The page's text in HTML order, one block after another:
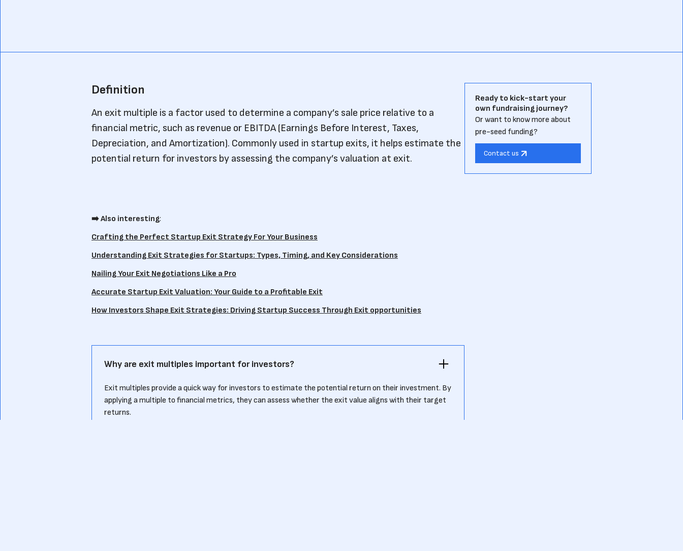
Definition
An exit multiple is a factor used to determine a company’s sale price relative to a
financial metric, such as revenue or EBITDA (Earnings Before Interest, Taxes,
Depreciation, and Amortization). Commonly used in startup exits, it helps estimate the
potential return for investors by assessing the company’s valuation at exit.
➡️ Also interesting:
Crafting the Perfect Startup Exit Strategy For Your Business
Understanding Exit Strategies for Startups: Types, Timing, and Key Considerations
Nailing Your Exit Negotiations Like a Pro
Accurate Startup Exit Valuation: Your Guide to a Profitable Exit
How Investors Shape Exit Strategies: Driving Startup Success Through Exit opportunities
Why are exit multiples important for investors?
Exit multiples provide a quick way for investors to estimate the potential return on their investment. By
applying a multiple to financial metrics, they can assess whether the exit value aligns with their target
returns.
Ready to kick-start your
own fundraising journey?
Or want to know more about
pre-seed funding?
Contact us